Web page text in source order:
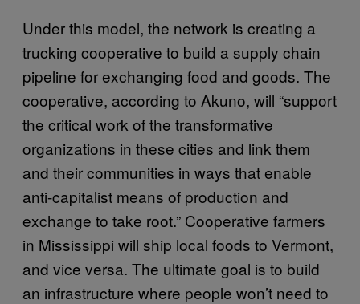
Under this model, the network is creating a
trucking cooperative to build a supply chain
pipeline for exchanging food and goods. The
cooperative, according to Akuno, will “support
the critical work of the transformative
organizations in these cities and link them
and their communities in ways that enable
anti-capitalist means of production and
exchange to take root.” Cooperative farmers
in Mississippi will ship local foods to Vermont,
and vice versa. The ultimate goal is to build
an infrastructure where people won’t need to